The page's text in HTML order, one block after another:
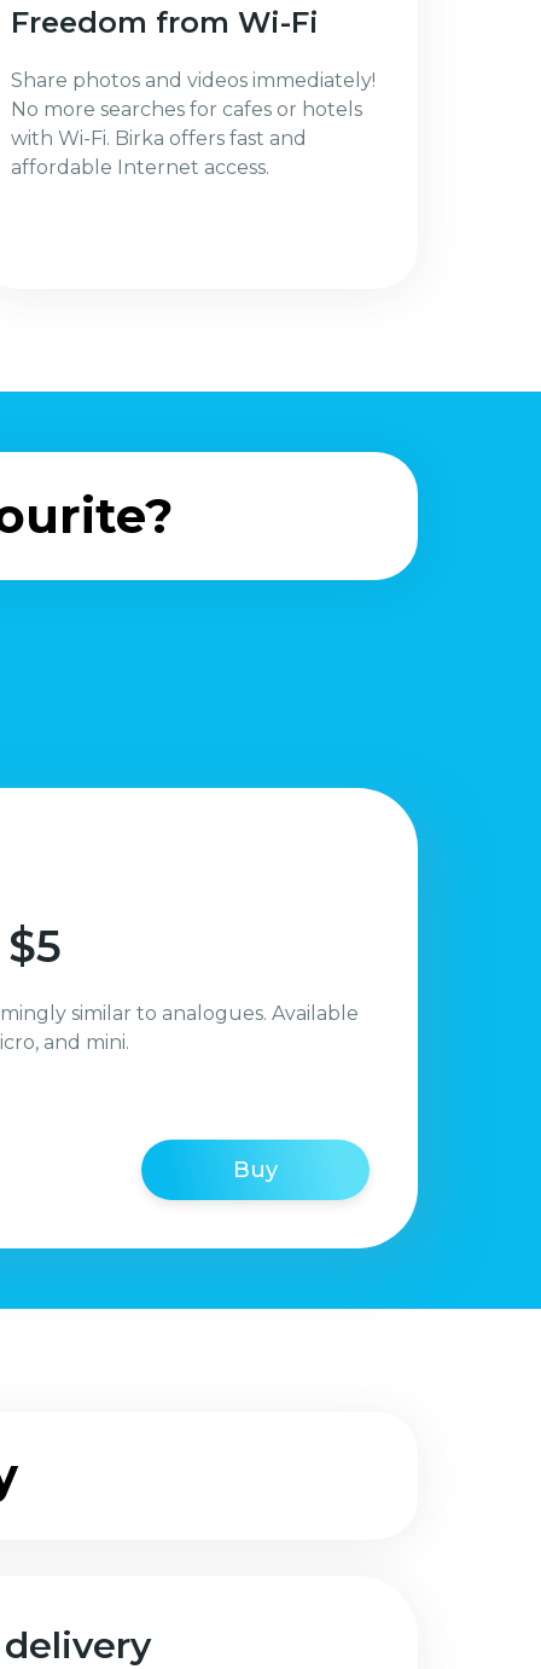
Freedom from Wi-Fi
Share photos and videos immediately!
No more searches for cafes or hotels
with Wi-Fi. Birka offers fast and
affordable Internet access.
similar to analogues. Available
and mini.
Buy